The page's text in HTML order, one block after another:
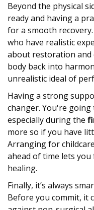
Beyond the physical
ready and having a
for a smooth
who have realistic
about restoration
body back into
unrealistic ideal of
Having a strong
changer. You're
especially during the
more so if you have
Arranging for
ahead of time lets
healing.
Finally, it’s always
Before you commit, it